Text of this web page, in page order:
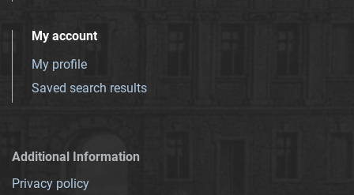
My account
My profile
Saved search results
Additional Information
Privacy policy